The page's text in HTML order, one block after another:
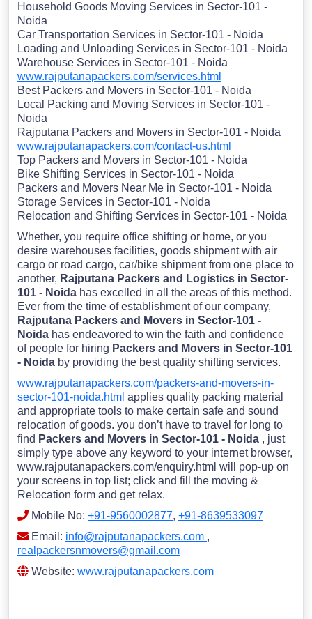
Household Goods Moving Services in Sector-101 -
Noida
Car Transportation Services in Sector-101 - Noida
Loading and Unloading Services in Sector-101 - Noida
Warehouse Services in Sector-101 - Noida
www.rajputanapackers.com/services.html
Best Packers and Movers in Sector-101 - Noida
Local Packing and Moving Services in Sector-101 -
Noida
Rajputana Packers and Movers in Sector-101 - Noida
www.rajputanapackers.com/contact-us.html
Top Packers and Movers in Sector-101 - Noida
Bike Shifting Services in Sector-101 - Noida
Packers and Movers Near Me in Sector-101 - Noida
Storage Services in Sector-101 - Noida
Relocation and Shifting Services in Sector-101 - Noida
Whether, you require office shifting or home, or you
desire warehouses facilities, goods shipment with air
cargo or road cargo, car/bike shipment from one place to
another, Rajputana Packers and Logistics in Sector-
101 - Noida has excelled in all the areas of this method.
Ever from the time of establishment of our company,
Rajputana Packers and Movers in Sector-101 -
Noida has endeavored to win the faith and confidence
of people for hiring Packers and Movers in Sector-101
- Noida by providing the best quality shifting services.
www.rajputanapackers.com/packers-and-movers-in-
sector-101-noida.html applies quality packing material
and appropriate tools to make certain safe and sound
relocation of goods. you don’t have to travel for long to
find Packers and Movers in Sector-101 - Noida , just
simply type above any keyword to your internet browser,
www.rajputanapackers.com/enquiry.html will pop-up on
your screens in top list; click and fill the moving &
Relocation form and get relax.
Mobile No: +91-9560002877, +91-8639533097
Email: info@rajputanapackers.com ,
realpackersnmovers@gmail.com
Website: www.rajputanapackers.com